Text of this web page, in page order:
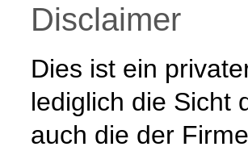
Disclaimer
Dies ist ein
lediglich die Sicht
auch die der